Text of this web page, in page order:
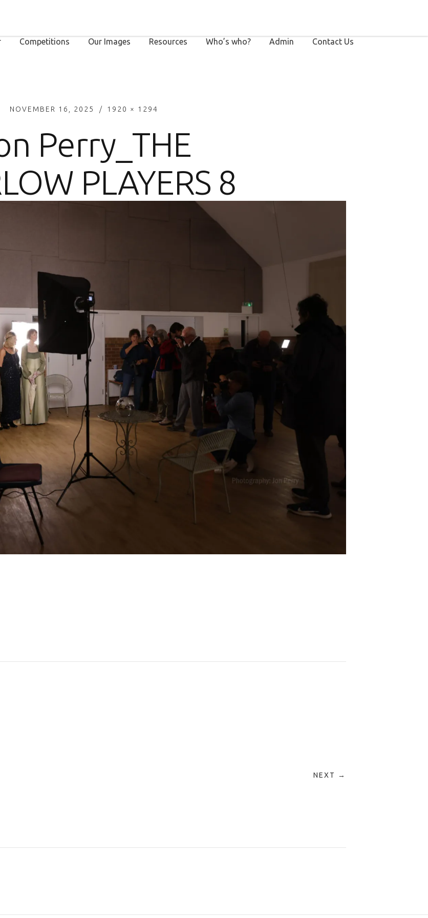
Competitions Our Images Resources Who’s who? Admin Contact Us
NOVEMBER 16, 2025 1920 × 1294
Perry_THE
PLAYERS 8
NEXT →